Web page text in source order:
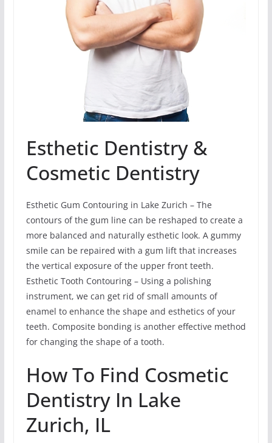
Esthetic Dentistry &
Cosmetic Dentistry
Esthetic Gum Contouring in Lake Zurich – The
contours of the gum line can be reshaped to create a
more balanced and naturally esthetic look. A gummy
smile can be repaired with a gum lift that increases
the vertical exposure of the upper front teeth.
Esthetic Tooth Contouring – Using a polishing
instrument, we can get rid of small amounts of
enamel to enhance the shape and esthetics of your
teeth. Composite bonding is another effective method
for changing the shape of a tooth.
How To Find Cosmetic
Dentistry In Lake
Zurich, IL